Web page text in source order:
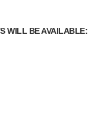
WILL BE AVAILABLE: